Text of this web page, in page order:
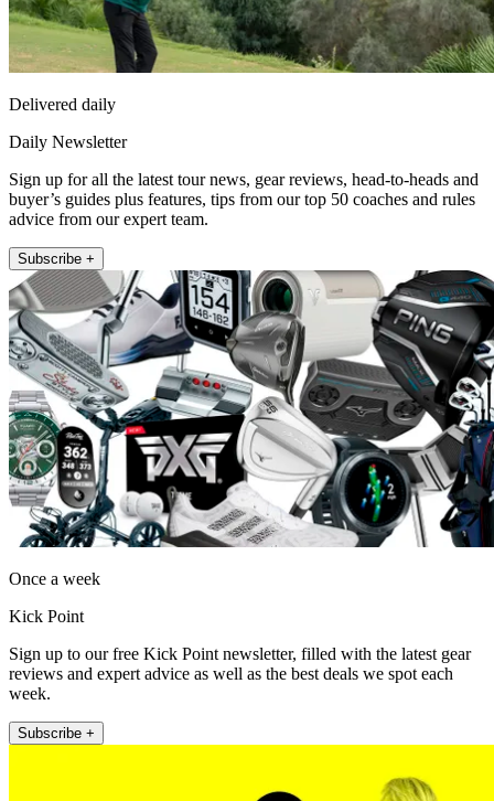
Delivered daily
Daily Newsletter
Sign up for all the latest tour news, gear reviews, head-to-heads and
buyer’s guides plus features, tips from our top 50 coaches and rules
advice from our expert team.
Subscribe +
Once a week
Kick Point
Sign up to our free Kick Point newsletter, filled with the latest gear
reviews and expert advice as well as the best deals we spot each
week.
Subscribe +